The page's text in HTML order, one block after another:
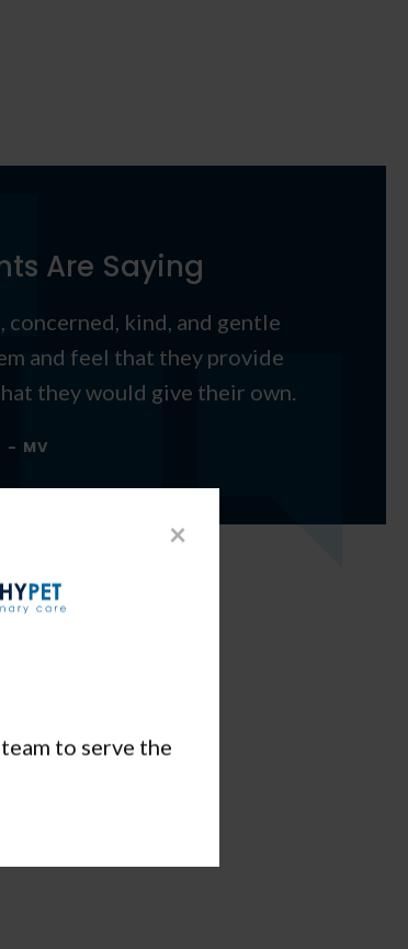
Are Saying
concerned, kind, and gentle
and feel that they provide
they would give their own.
- MV
×
to serve the